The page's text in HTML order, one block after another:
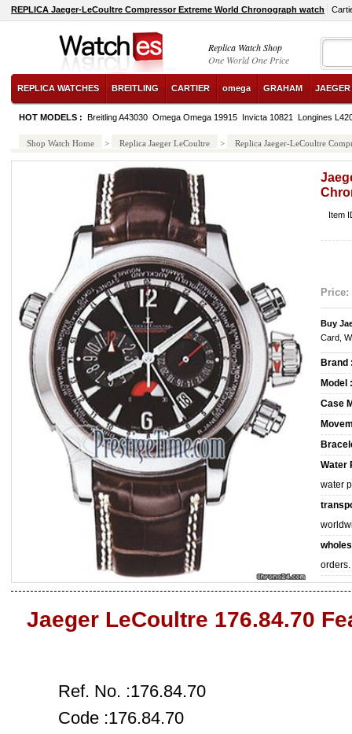
REPLICA Jaeger-LeCoultre Compressor Extreme World Chronograph watch
Replica Watch Shop
One World One Price
REPLICA WATCHES BREITLING CARTIER omega GRAHAM
HOT MODELS : Breitling A43030 Omega Omega 19915 Invicta 10821 Longines
Shop Watch Home > Replica Jaeger LeCoultre > Replica Jaeger-LeCoultre
Item
Price:
Buy
Card,
Brand
Model :
Case
Water
water
orders.
Jaeger LeCoultre 176.84.70
Ref. No. :176.84.70
Code :176.84.70